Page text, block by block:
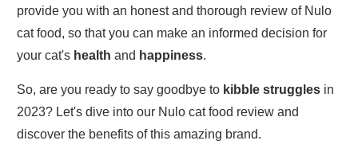
provide you with an honest and thorough review of Nulo
cat food, so that you can make an informed decision for
your cat's health and happiness.
So, are you ready to say goodbye to kibble struggles in
2023? Let's dive into our Nulo cat food review and
discover the benefits of this amazing brand.